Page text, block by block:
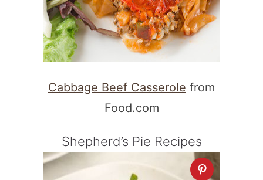
Cabbage Beef Casserole from
Food.com
Shepherd’s Pie Recipes